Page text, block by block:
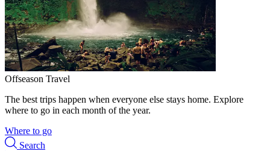
Offseason Travel
The best trips happen when everyone else stays home. Explore
where to go in each month of the year.
Where to go
Search